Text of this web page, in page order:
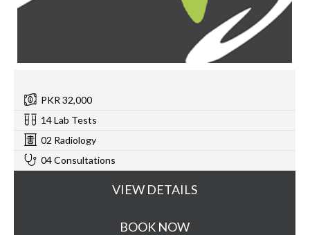
PKR 32,000
14 Lab Tests
02 Radiology
04 Consultations
VIEW DETAILS
BOOK NOW